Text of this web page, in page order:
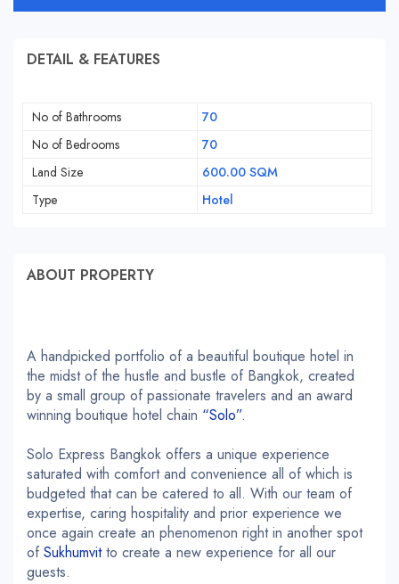
DETAIL & FEATURES
No of Bathrooms
70
No of Bedrooms
70
Land Size
600.00 SQM
Type
Hotel
ABOUT PROPERTY
A handpicked portfolio of a beautiful boutique hotel in
the midst of the hustle and bustle of Bangkok, created
by a small group of passionate travelers and an award
winning boutique hotel chain “Solo”.
Solo Express Bangkok offers a unique experience
saturated with comfort and convenience all of which is
budgeted that can be catered to all. With our team of
expertise, caring hospitality and prior experience we
once again create an phenomenon right in another spot
of Sukhumvitto create a new experience for all our
guests.